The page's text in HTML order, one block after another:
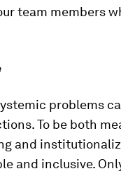
team members
problems
To be both
and
and inclusive.